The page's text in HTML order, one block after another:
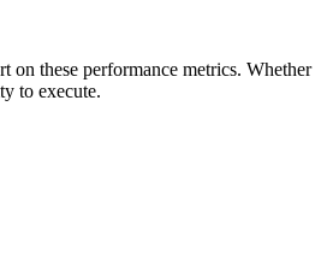
on these performance metrics. Whether
to execute.